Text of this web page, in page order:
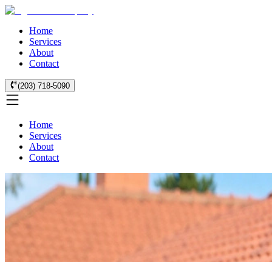
Home
Services
About
Contact
(203) 718-5090
Home
Services
About
Contact